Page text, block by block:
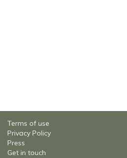
Terms of use
Privacy Policy
Press
Get in touch